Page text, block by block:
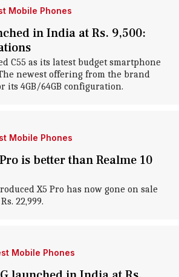
Mobile Phones
in India at Rs. 9,500:
C55 as its latest budget smartphone
newest offering from the brand
its 4GB/64GB configuration.
Mobile Phones
is better than Realme 10
X5 Pro has now gone on sale
22,999.
Mobile Phones